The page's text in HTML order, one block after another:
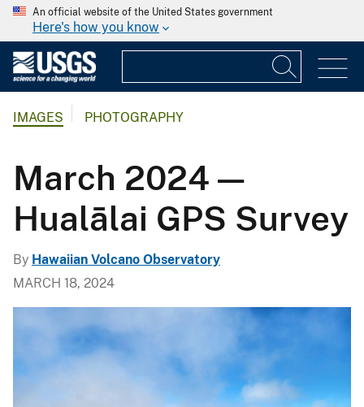
An official website of the United States government
Here's how you know
IMAGES PHOTOGRAPHY
March 2024 —
Hualālai GPS Survey
By Hawaiian Volcano Observatory
MARCH 18, 2024